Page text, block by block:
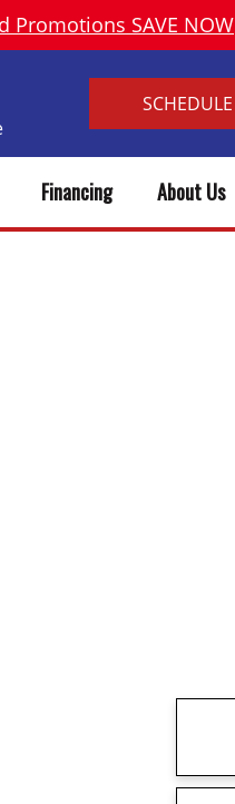
Promotions SAVE NOW
SCHEDULE
Financing About Us